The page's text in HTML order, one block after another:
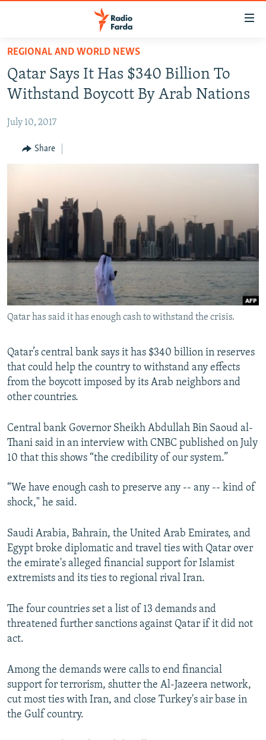
Skip
main
content
to
Navigation
Skip
IRAN IN-DEPTH
MULTIMEDIA
INFOGRAPHIC
All RFE/RL sites
REGIONAL AND WORLD NEWS
Qatar Says It Has $340 Billion To
Withstand Boycott By Arab Nations
July 10, 2017
Share
Qatar has said it has enough cash to withstand the crisis.
Qatar’s central bank says it has $340 billion in reserves
that could help the country to withstand any effects
from the boycott imposed by its Arab neighbors and
other countries.
Central bank Governor Sheikh Abdullah Bin Saoud al-
Thani said in an interview with CNBC published on July
10 that this shows “the credibility of our system.”
“We have enough cash to preserve any -- any -- kind of
shock," he said.
Saudi Arabia, Bahrain, the United Arab Emirates, and
Egypt broke diplomatic and travel ties with Qatar over
the emirate's alleged financial support for Islamist
extremists and its ties to regional rival Iran.
The four countries set a list of 13 demands and
threatened further sanctions against Qatar if it did not
act.
Among the demands were calls to end financial
support for terrorism, shutter the Al-Jazeera network,
cut most ties with Iran, and close Turkey's air base in
the Gulf country.